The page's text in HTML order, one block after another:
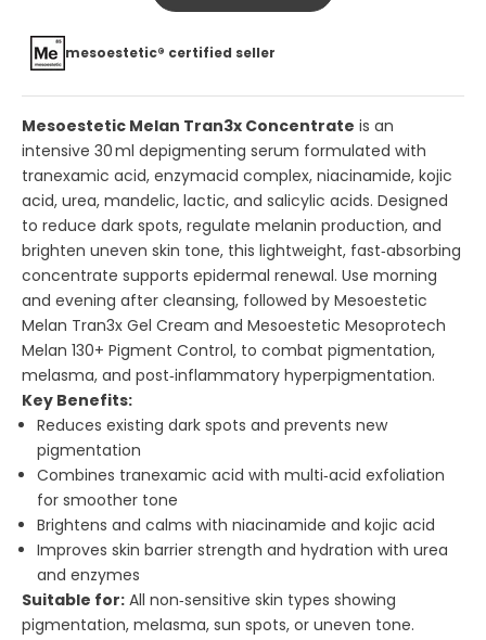
mesoestetic® certified seller
Mesoestetic Melan Tran3x Concentrate is an
intensive 30 ml depigmenting serum formulated with
tranexamic acid, enzymacid complex, niacinamide, kojic
acid, urea, mandelic, lactic, and salicylic acids. Designed
to reduce dark spots, regulate melanin production, and
brighten uneven skin tone, this lightweight, fast‑absorbing
concentrate supports epidermal renewal. Use morning
and evening after cleansing, followed by Mesoestetic
Melan Tran3x Gel Cream and Mesoestetic Mesoprotech
Melan 130+ Pigment Control, to combat pigmentation,
melasma, and post‑inflammatory hyperpigmentation.
Key Benefits:
Reduces existing dark spots and prevents new
pigmentation
Combines tranexamic acid with multi‑acid exfoliation
for smoother tone
Brightens and calms with niacinamide and kojic acid
Improves skin barrier strength and hydration with urea
and enzymes
Suitable for: All non‑sensitive skin types showing
pigmentation, melasma, sun spots, or uneven tone.